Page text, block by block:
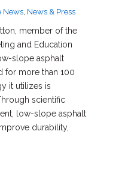
News News & Press
member of the
and Education
slope asphalt
for more than 100
it utilizes is
scientific
low-slope asphalt
durability,